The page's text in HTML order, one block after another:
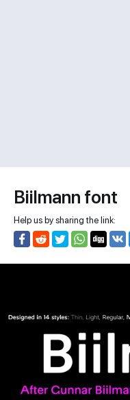
Biilmann font
Help us by sharing the link: